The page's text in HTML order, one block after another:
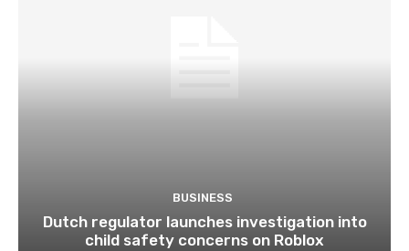
BUSINESS
Dutch regulator launches investigation into
child safety concerns on Roblox